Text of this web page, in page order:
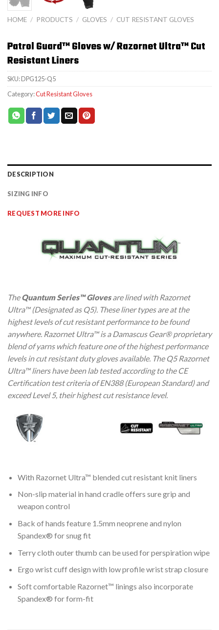
HOME / PRODUCTS / GLOVES / CUT RESISTANT GLOVES
Patrol Guard™ Gloves w/ Razornet Ultra™ Cut
Resistant Liners
SKU:DPG125-Q5
Category:Cut Resistant Gloves
DESCRIPTION
SIZING INFO
REQUEST MORE INFO
TheQuantum Series™ Glovesare lined with Razornet
Ultra™ (Designated as Q5). These liner types are at the
highest levels of cut resistant performance to be found
anywhere. Razornet Ultra™ is a Damascus Gear® proprietary
blend of yarns which feature one of the highest performance
levels in cut resistant duty gloves available. The Q5 Razornet
Ultra™ liners have been lab tested according to the CE
Certification test criteria of EN388 (European Standard) and
exceed Level 5, their highest cut resistance level.
With Razornet Ultra™ blended cut resistant knit liners
Non-slip material in hand cradle offers sure grip and
weapon control
Back of hands feature 1.5mm neoprene and nylon
Spandex® for snug fit
Terry cloth outer thumb can be used for perspiration wipe
Ergo wrist cuff design with low profile wrist strap closure
Soft comfortable Razornet™ linings also incorporate
Spandex® for form-fit